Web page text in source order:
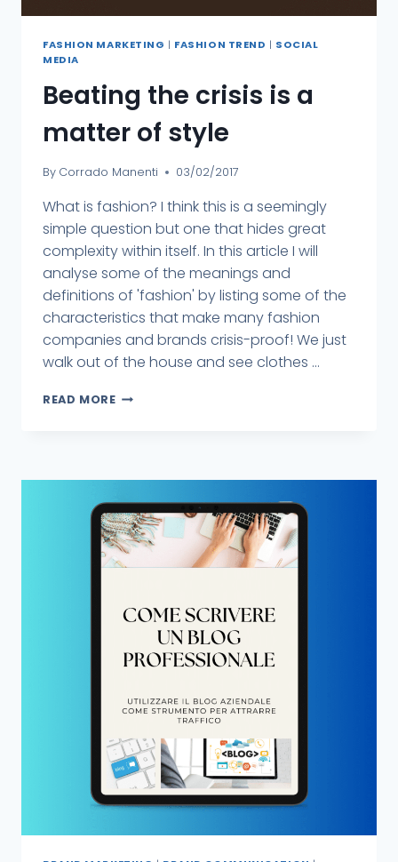
FASHION MARKETING | FASHION TREND | SOCIAL
MEDIA
Beating the crisis is a
matter of style
By Corrado Manenti 03/02/2017
What is fashion? I think this is a seemingly
simple question but one that hides great
complexity within itself. In this article I will
analyse some of the meanings and
definitions of 'fashion' by listing some of the
characteristics that make many fashion
companies and brands crisis-proof! We just
walk out of the house and see clothes ...
READ MORE